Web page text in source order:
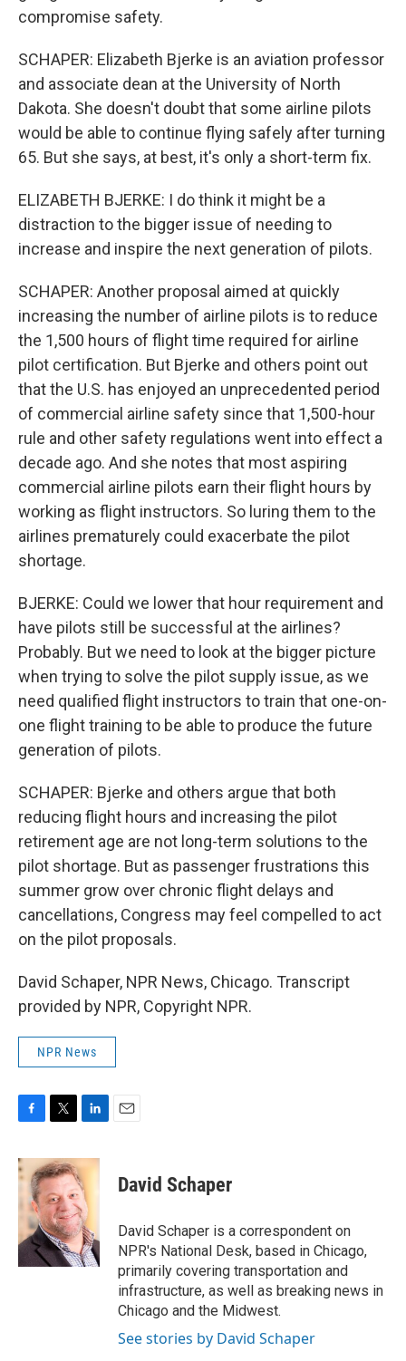
compromise safety.
SCHAPER: Elizabeth Bjerke is an aviation professor
and associate dean at the University of North
Dakota. She doesn't doubt that some airline pilots
would be able to continue flying safely after turning
65. But she says, at best, it's only a short-term fix.
ELIZABETH BJERKE: I do think it might be a
distraction to the bigger issue of needing to
increase and inspire the next generation of pilots.
SCHAPER: Another proposal aimed at quickly
increasing the number of airline pilots is to reduce
the 1,500 hours of flight time required for airline
pilot certification. But Bjerke and others point out
that the U.S. has enjoyed an unprecedented period
of commercial airline safety since that 1,500-hour
rule and other safety regulations went into effect a
decade ago. And she notes that most aspiring
commercial airline pilots earn their flight hours by
working as flight instructors. So luring them to the
airlines prematurely could exacerbate the pilot
shortage.
BJERKE: Could we lower that hour requirement and
have pilots still be successful at the airlines?
Probably. But we need to look at the bigger picture
when trying to solve the pilot supply issue, as we
need qualified flight instructors to train that one-on-
one flight training to be able to produce the future
generation of pilots.
SCHAPER: Bjerke and others argue that both
reducing flight hours and increasing the pilot
retirement age are not long-term solutions to the
pilot shortage. But as passenger frustrations this
summer grow over chronic flight delays and
cancellations, Congress may feel compelled to act
on the pilot proposals.
David Schaper, NPR News, Chicago. Transcript
provided by NPR, Copyright NPR.
NPR News
c
e
o
k
i
t
t
e
r
n
k
e
d
I
n
David Schaper
David Schaper is a correspondent on
NPR's National Desk, based in Chicago,
primarily covering transportation and
infrastructure, as well as breaking news in
Chicago and the Midwest.
See stories by David Schaper